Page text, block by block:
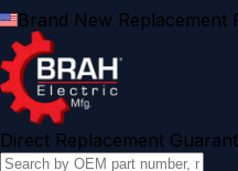
Brand New Replacement
Direct Replacement